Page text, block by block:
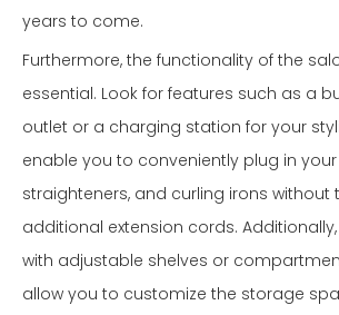
years to come.
Furthermore, the functionality of the
essential. Look for features such as a
outlet or a charging station for your
enable you to conveniently plug in
straighteners, and curling irons without
additional extension cords.
with adjustable shelves or
allow you to customize the storage